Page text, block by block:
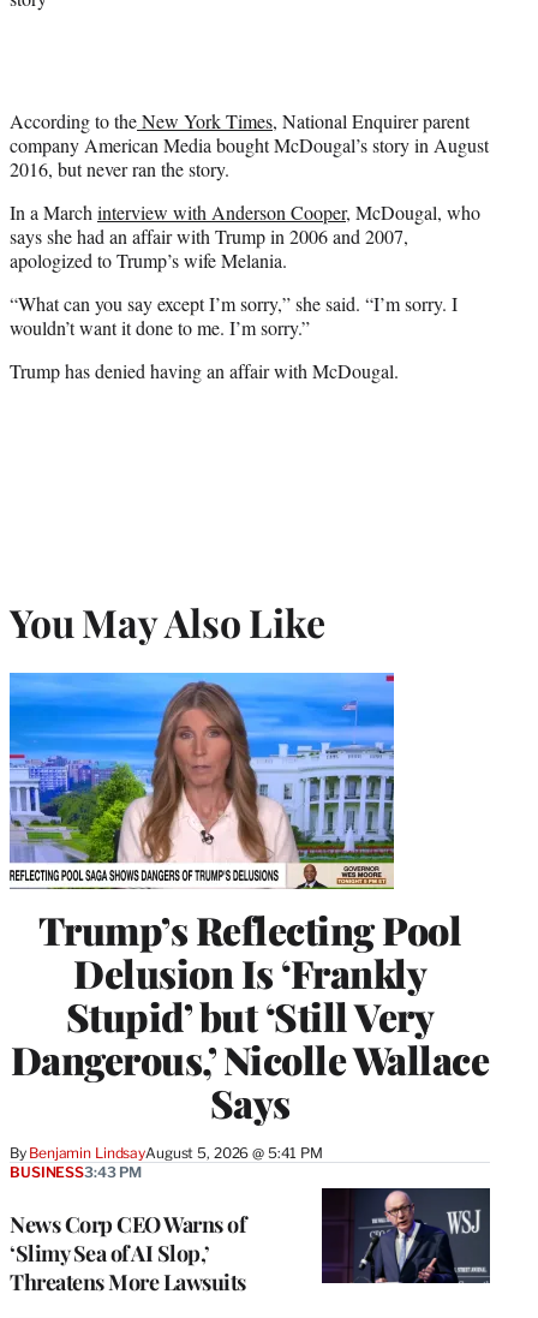
According to theNew York Times, National Enquirer parent
company American Media bought McDougal’s story in August
2016, but never ran the story.
In a Marchinterview with Anderson Cooper, McDougal, who
says she had an affair with Trump in 2006 and 2007,
apologized to Trump’s wife Melania.
“What can you say except I’m sorry,” she said. “I’m sorry. I
wouldn’t want it done to me. I’m sorry.”
Trump has denied having an affair with McDougal.
You May Also Like
Trump’s Reflecting Pool
Delusion Is ‘Frankly
Stupid’ but ‘Still Very
Dangerous,’ Nicolle Wallace
Says
By Benjamin LindsayAugust 5, 2026 @ 5:41 PM
News Corp CEO Warns of
‘Slimy Sea of AI Slop,’
Threatens More Lawsuits
BUSINESS3:43 PM